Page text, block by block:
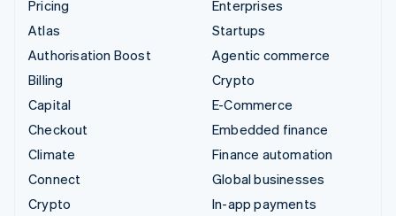
Pricing
Atlas
Authorisation Boost
Billing
Capital
Checkout
Climate
Connect
Crypto
Enterprises
Startups
Agentic commerce
Crypto
E-Commerce
Embedded finance
Finance automation
Global businesses
In-app payments